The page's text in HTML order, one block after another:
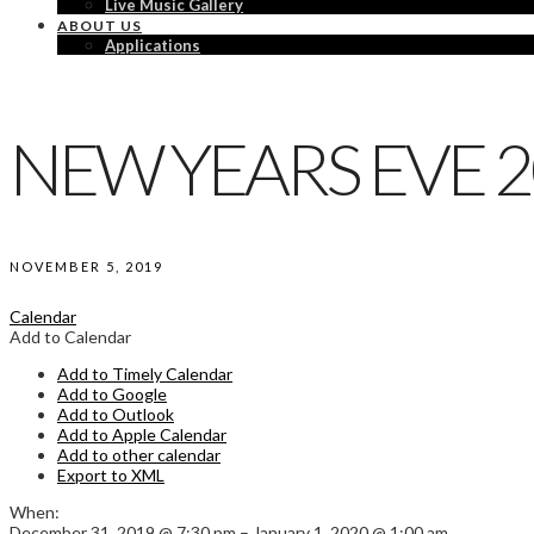
Live Music Gallery
ABOUT US
Applications
NEW YEARS EVE
NOVEMBER 5, 2019
Calendar
Add to Calendar
Add to Timely Calendar
Add to Google
Add to Outlook
Add to Apple Calendar
Add to other calendar
Export to XML
When: